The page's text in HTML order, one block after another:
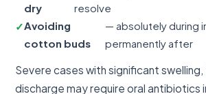
dry
resolve
Avoiding
cotton buds
— absolutely during
permanently after
Severe cases with significant
discharge may require oral antibiotics